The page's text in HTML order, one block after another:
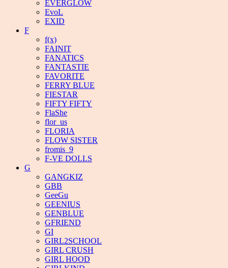
EVERGLOW
EvoL
EXID
F
f(x)
FAINIT
FANATICS
FANTASTIE
FAVORITE
FERRY BLUE
FIESTAR
FIFTY FIFTY
FlaShe
flor_us
FLORIA
FLOW SISTER
fromis_9
F-VE DOLLS
G
GANGKIZ
GBB
GeeGu
GEENIUS
GENBLUE
GFRIEND
GI
GIRL2SCHOOL
GIRL CRUSH
GIRL HOOD